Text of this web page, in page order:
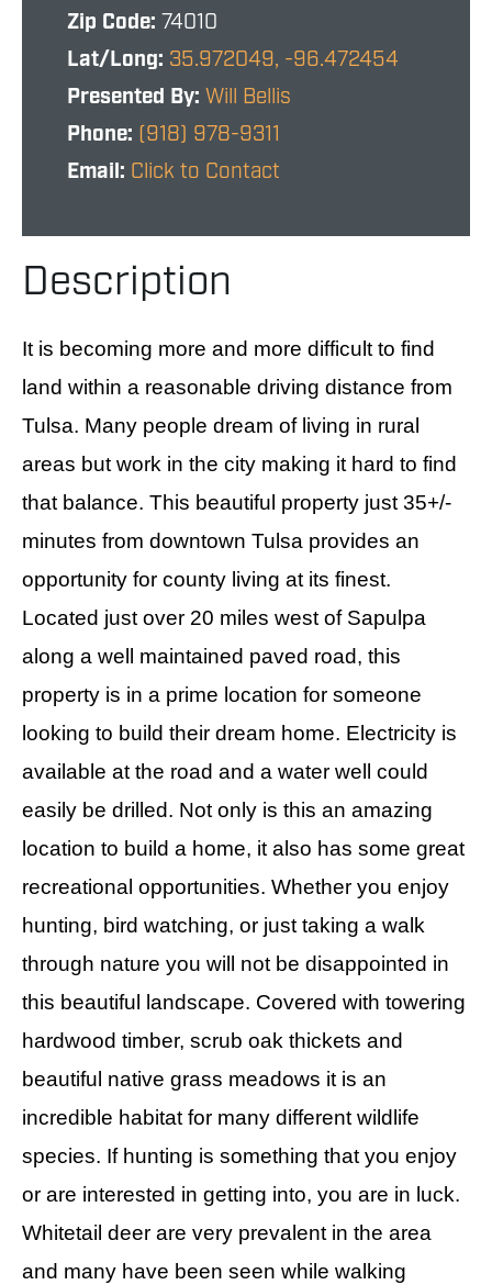
Zip Code: 74010
Lat/Long: 35.972049, -96.472454
Presented By: Will Bellis
Phone: (918) 978-9311
Email: Click to Contact
Description
It is becoming more and more difficult to find
land within a reasonable driving distance from
Tulsa. Many people dream of living in rural
areas but work in the city making it hard to find
that balance. This beautiful property just 35+/-
minutes from downtown Tulsa provides an
opportunity for county living at its finest.
Located just over 20 miles west of Sapulpa
along a well maintained paved road, this
property is in a prime location for someone
looking to build their dream home. Electricity is
available at the road and a water well could
easily be drilled. Not only is this an amazing
location to build a home, it also has some great
recreational opportunities. Whether you enjoy
hunting, bird watching, or just taking a walk
through nature you will not be disappointed in
this beautiful landscape. Covered with towering
hardwood timber, scrub oak thickets and
beautiful native grass meadows it is an
incredible habitat for many different wildlife
species. If hunting is something that you enjoy
or are interested in getting into, you are in luck.
Whitetail deer are very prevalent in the area
and many have been seen while walking